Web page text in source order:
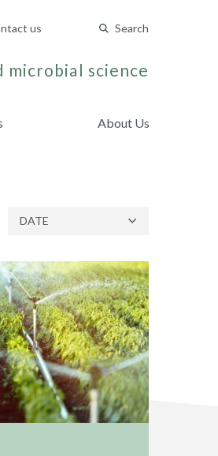
us Search
microbial science
About Us